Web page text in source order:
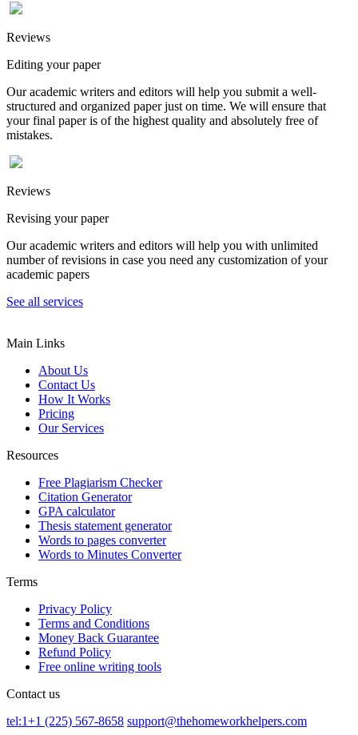
Reviews
Editing your paper
Our academic writers and editors will help you submit a well-
structured and organized paper just on time. We will ensure that
your final paper is of the highest quality and absolutely free of
mistakes.
Reviews
Revising your paper
Our academic writers and editors will help you with unlimited
number of revisions in case you need any customization of your
academic papers
See all services
Main Links
About Us
Contact Us
How It Works
Pricing
Our Services
Resources
Free Plagiarism Checker
Citation Generator
GPA calculator
Thesis statement generator
Words to pages converter
Words to Minutes Converter
Terms
Privacy Policy
Terms and Conditions
Money Back Guarantee
Refund Policy
Free online writing tools
Contact us
tel:1+1 (225) 567-8658 support@thehomeworkhelpers.com